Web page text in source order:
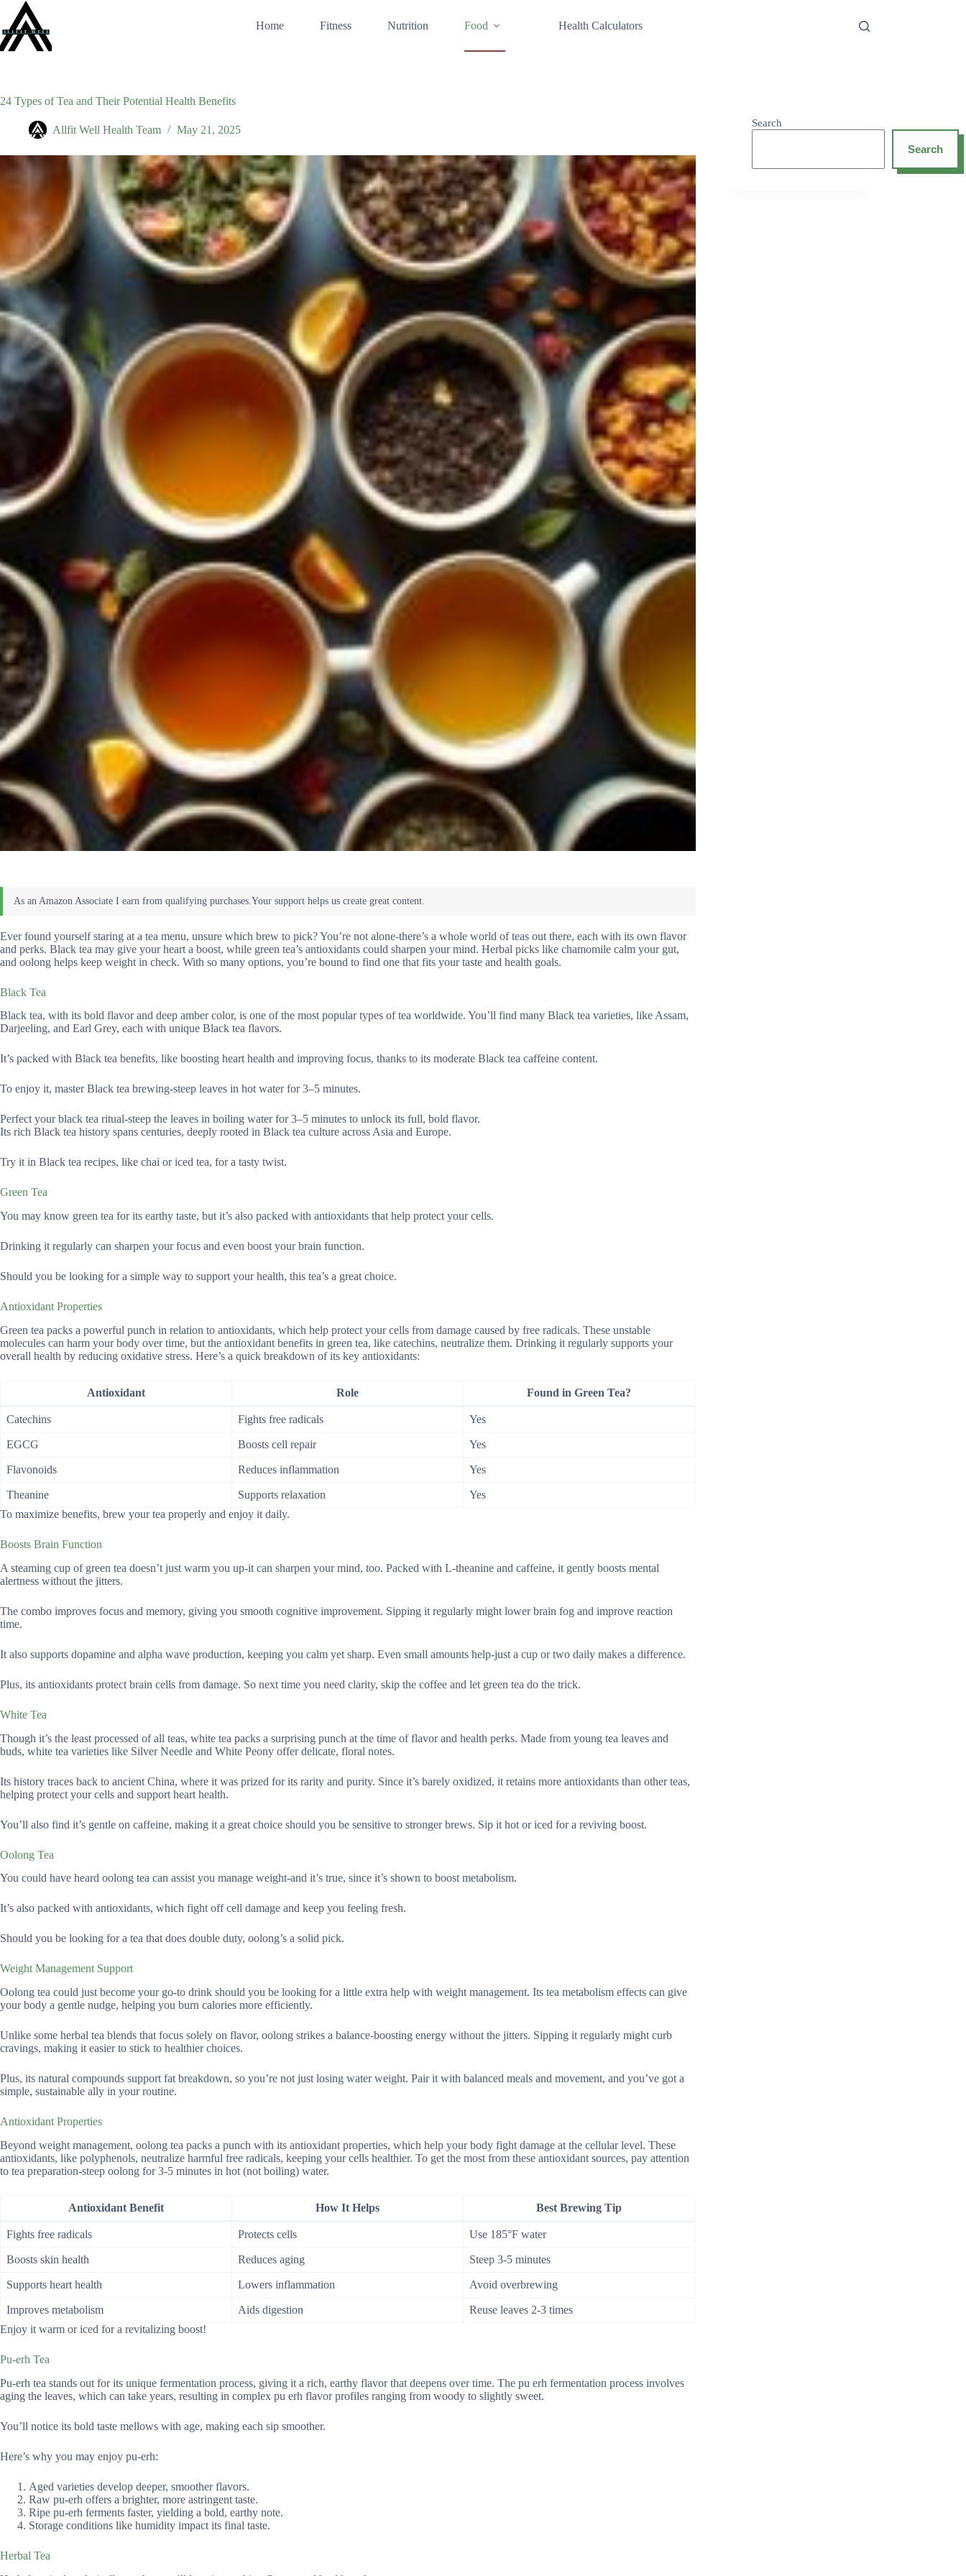
content
Home Fitness Nutrition Food Health Calculators
24 Types of Tea and Their Potential Health Benefits
Allfit Well Health Team May 21, 2025
Ever found yourself staring at a tea menu, unsure which brew to pick? You’re not alone-there’s a whole world of teas out there, each with its own flavor
and perks. Black tea may give your heart a boost, while green tea’s antioxidants could sharpen your mind. Herbal picks like chamomile calm your gut,
and oolong helps keep weight in check. With so many options, you’re bound to find one that fits your taste and health goals.
Black Tea
Black tea, with its bold flavor and deep amber color, is one of the most popular types of tea worldwide. You’ll find many Black tea varieties, like Assam,
Darjeeling, and Earl Grey, each with unique Black tea flavors.
It’s packed with Black tea benefits, like boosting heart health and improving focus, thanks to its moderate Black tea caffeine content.
To enjoy it, master Black tea brewing-steep leaves in hot water for 3–5 minutes.
Perfect your black tea ritual-steep the leaves in boiling water for 3–5 minutes to unlock its full, bold flavor.
Its rich Black tea history spans centuries, deeply rooted in Black tea culture across Asia and Europe.
Try it in Black tea recipes, like chai or iced tea, for a tasty twist.
Green Tea
You may know green tea for its earthy taste, but it’s also packed with antioxidants that help protect your cells.
Drinking it regularly can sharpen your focus and even boost your brain function.
Should you be looking for a simple way to support your health, this tea’s a great choice.
Antioxidant Properties
Green tea packs a powerful punch in relation to antioxidants, which help protect your cells from damage caused by free radicals. These unstable
molecules can harm your body over time, but the antioxidant benefits in green tea, like catechins, neutralize them. Drinking it regularly supports your
overall health by reducing oxidative stress. Here’s a quick breakdown of its key antioxidants:
Antioxidant Role Found in Green Tea?
Catechins Fights free radicals Yes
EGCG Boosts cell repair Yes
Flavonoids Reduces inflammation Yes
Theanine Supports relaxation
Yes
To maximize benefits, brew your tea properly and enjoy it daily.
Boosts Brain Function
A steaming cup of green tea doesn’t just warm you up-it can sharpen your mind, too. Packed with L-theanine and caffeine, it gently boosts mental
alertness without the jitters.
The combo improves focus and memory, giving you smooth cognitive improvement. Sipping it regularly might lower brain fog and improve reaction
time.
It also supports dopamine and alpha wave production, keeping you calm yet sharp. Even small amounts help-just a cup or two daily makes a difference.
Plus, its antioxidants protect brain cells from damage. So next time you need clarity, skip the coffee and let green tea do the trick.
White Tea
Though it’s the least processed of all teas, white tea packs a surprising punch at the time of flavor and health perks. Made from young tea leaves and
buds, white tea varieties like Silver Needle and White Peony offer delicate, floral notes.
Its history traces back to ancient China, where it was prized for its rarity and purity. Since it’s barely oxidized, it retains more antioxidants than other teas,
helping protect your cells and support heart health.
You’ll also find it’s gentle on caffeine, making it a great choice should you be sensitive to stronger brews. Sip it hot or iced for a reviving boost.
Oolong Tea
You could have heard oolong tea can assist you manage weight-and it’s true, since it’s shown to boost metabolism.
It’s also packed with antioxidants, which fight off cell damage and keep you feeling fresh.
Should you be looking for a tea that does double duty, oolong’s a solid pick.
Weight Management Support
Oolong tea could just become your go-to drink should you be looking for a little extra help with weight management. Its tea metabolism effects can give
your body a gentle nudge, helping you burn calories more efficiently.
Unlike some herbal tea blends that focus solely on flavor, oolong strikes a balance-boosting energy without the jitters. Sipping it regularly might curb
cravings, making it easier to stick to healthier choices.
Plus, its natural compounds support fat breakdown, so you’re not just losing water weight. Pair it with balanced meals and movement, and you’ve got a
simple, sustainable ally in your routine.
Antioxidant Properties
Beyond weight management, oolong tea packs a punch with its antioxidant properties, which help your body fight damage at the cellular level. These
antioxidants, like polyphenols, neutralize harmful free radicals, keeping your cells healthier. To get the most from these antioxidant sources, pay attention
to tea preparation-steep oolong for 3-5 minutes in hot (not boiling) water.
Antioxidant Benefit How It Helps Best Brewing Tip
Fights free radicals Protects cells Use 185°F water
Boosts skin health Reduces aging Steep 3-5 minutes
Supports heart health Lowers inflammation Avoid overbrewing
Improves metabolism Aids digestion
Reuse leaves 2-3 times
Enjoy it warm or iced for a revitalizing boost!
Pu-erh Tea
Pu-erh tea stands out for its unique fermentation process, giving it a rich, earthy flavor that deepens over time. The pu erh fermentation process involves
aging the leaves, which can take years, resulting in complex pu erh flavor profiles ranging from woody to slightly sweet.
You’ll notice its bold taste mellows with age, making each sip smoother.
Here’s why you may enjoy pu-erh:
Aged varieties develop deeper, smoother flavors.
Raw pu-erh offers a brighter, more astringent taste.
Ripe pu-erh ferments faster, yielding a bold, earthy note.
Storage conditions like humidity impact its final taste.
Herbal Tea
Search
Search